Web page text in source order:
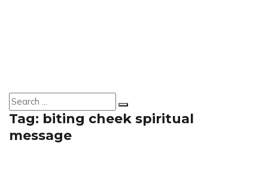
Tag: biting cheek spiritual
message